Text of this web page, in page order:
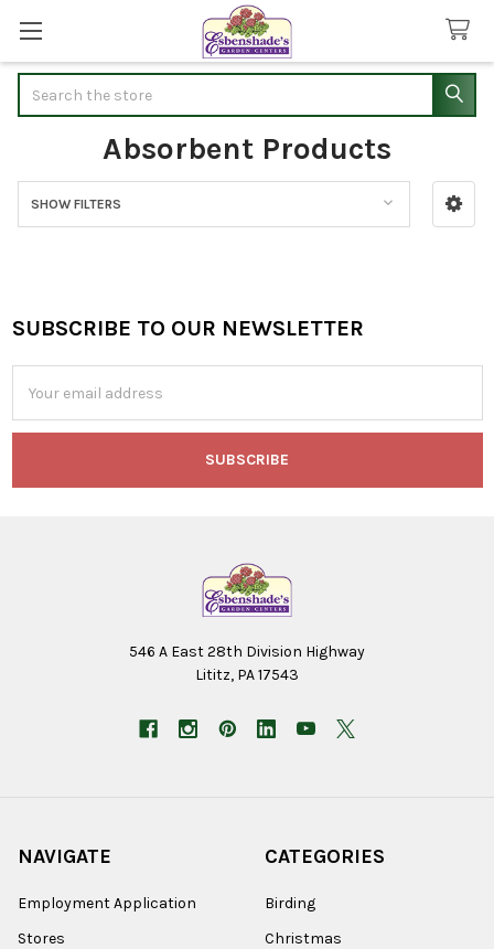
Absorbent Products
Sidebar
SHOW FILTERS
Footer
SUBSCRIBE TO OUR NEWSLETTER
Address
546 A East 28th Division Highway
Lititz, PA 17543
NAVIGATE
Employment Application
Stores
CATEGORIES
Birding
Christmas